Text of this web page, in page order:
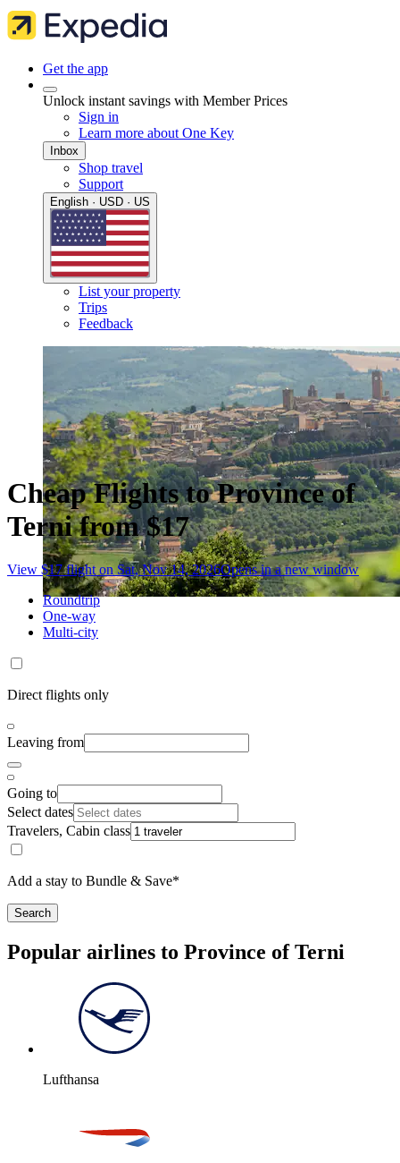
Get the app
Unlock instant savings with Member Prices
Sign in
Learn more about One Key
Inbox
Shop travel
Support
English · USD · US
List your property
Trips
Feedback
Cheap Flights to Province of
Terni from $17
View $17 flight on Sat, Nov 14, 2026Opens in a new window
Roundtrip
One-way
Multi-city
Direct flights only
Leaving from
Going to
Select dates
Travelers, Cabin class
Add a stay to Bundle & Save*
Search
Popular airlines to Province of Terni
Lufthansa